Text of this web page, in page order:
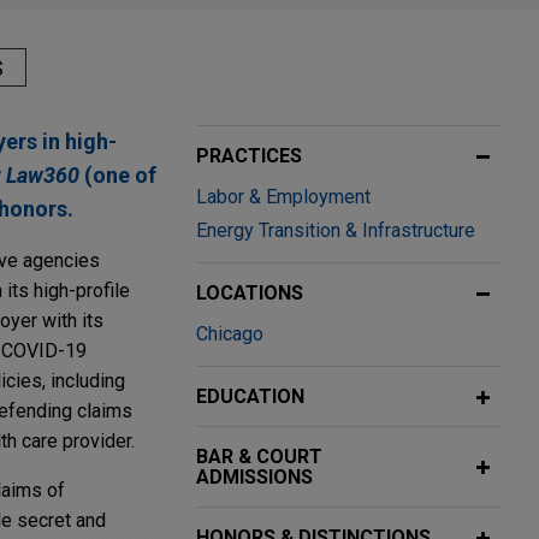
in high-
Law360 (one of
agencies
its high-profile
with its
19
including
claims
care provider.
of
secret and
PRACTICES
Labor & Employment
Energy Transition & Infrastructure
LOCATIONS
Chicago
EDUCATION
BAR & COURT
ADMISSIONS